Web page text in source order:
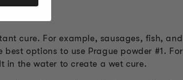
cure. For example, sausages, fish, and
options to use Prague powder #1. For
in the water to create a wet cure.